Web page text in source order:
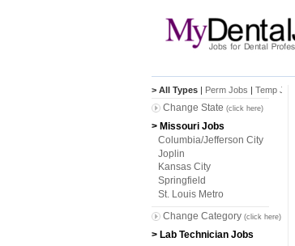
> All Types | Perm Jobs | Temp Jobs
Change State (click here)
> Missouri Jobs
Columbia/Jefferson City
Joplin
Kansas City
Springfield
St. Louis Metro
Change Category (click here)
> Lab Technician Jobs